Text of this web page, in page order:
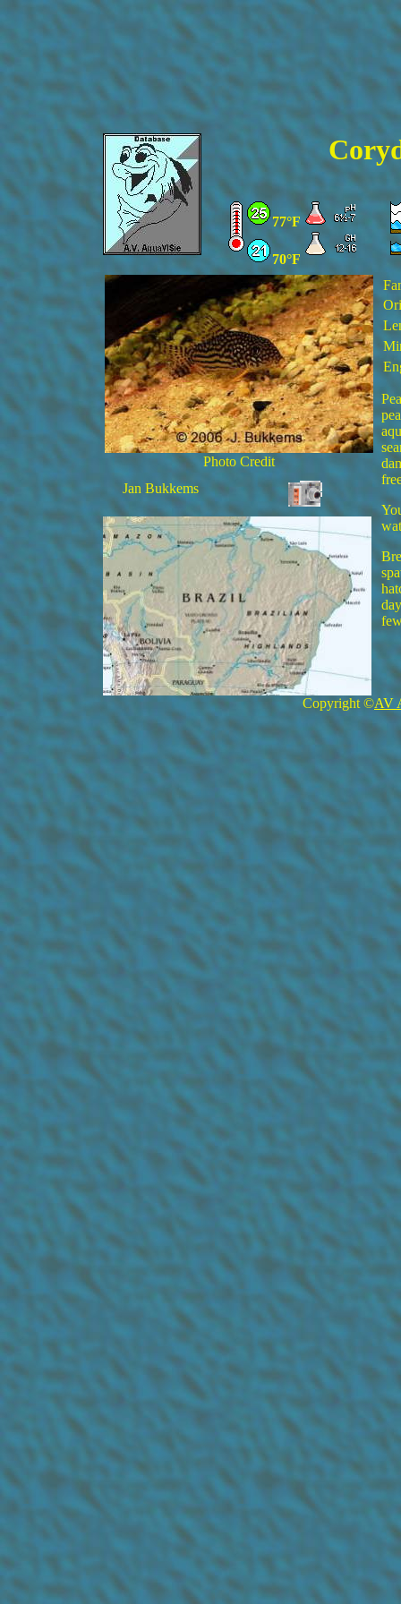
77°F
70°F
Photo Credit
Jan Bukkems
Copyright ©AV